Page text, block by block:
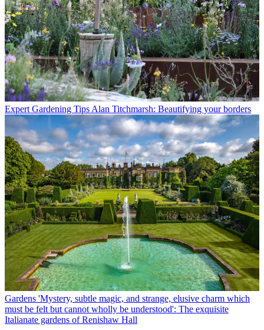
Expert Gardening Tips Alan Titchmarsh: Beautifying your borders
Gardens 'Mystery, subtle magic, and strange, elusive charm which
must be felt but cannot wholly be understood': The exquisite
Italianate gardens of Renishaw Hall